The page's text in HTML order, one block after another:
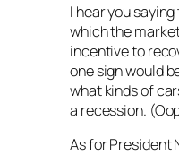
I hear you
which the
incentive to
one sign would
what kinds of
a recession.
As for President